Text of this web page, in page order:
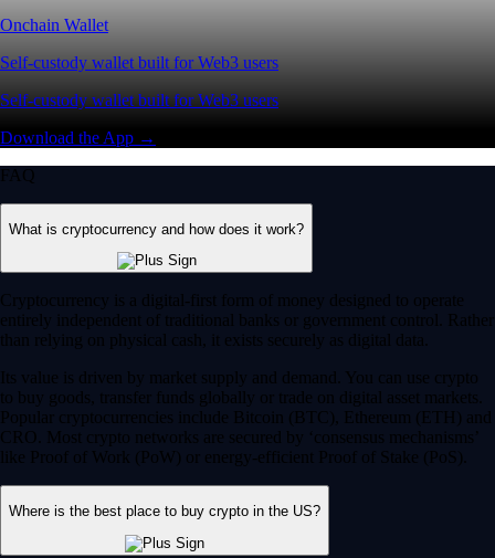
Onchain Wallet
Self-custody wallet built for Web3 users
Self-custody wallet built for Web3 users
Download the App →
FAQ
What is cryptocurrency and how does it work?
Cryptocurrency is a digital-first form of money designed to operate
entirely independent of traditional banks or government control. Rather
than relying on physical cash, it exists securely as digital data.
Its value is driven by market supply and demand. You can use crypto
to buy goods, transfer funds globally or trade on digital asset markets.
Popular cryptocurrencies include Bitcoin (BTC), Ethereum (ETH) and
CRO. Most crypto networks are secured by ‘consensus mechanisms’
like Proof of Work (PoW) or energy-efficient Proof of Stake (PoS).
Where is the best place to buy crypto in the US?